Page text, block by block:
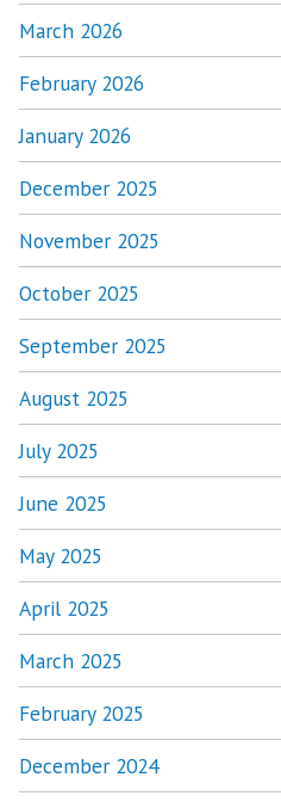
March 2026
February 2026
January 2026
December 2025
November 2025
October 2025
September 2025
August 2025
July 2025
June 2025
May 2025
April 2025
March 2025
February 2025
December 2024